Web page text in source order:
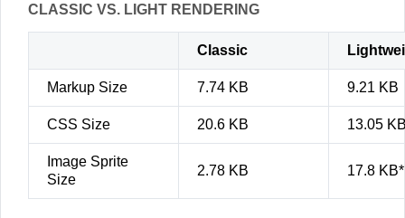
CLASSIC VS. LIGHT RENDERING
Classic
Markup Size 7.74 KB 9.21 KB
CSS Size 20.6 KB 13.05
Image Sprite
Size
2.78 KB 17.8 KB*